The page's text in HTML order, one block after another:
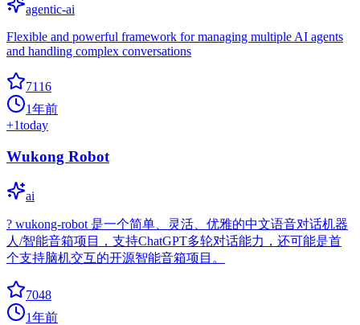
agentic-ai
Flexible and powerful framework for managing multiple AI agents
and handling complex conversations
7116
1年前
+1today
Wukong Robot
ai
? wukong-robot 是一个简单、灵活、优雅的中文语音对话机器
人/智能音箱项目，支持ChatGPT多轮对话能力，还可能是首
个支持脑机交互的开源智能音箱项目。
7048
1年前